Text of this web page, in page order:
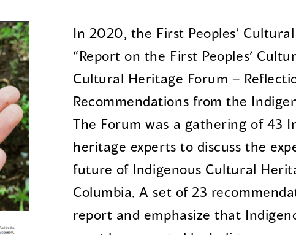
In 2020, the First Peoples’
“Report on the First Peoples’
Cultural Heritage Forum –
Recommendations from the
The Forum was a gathering of 43
heritage experts to discuss the
future of Indigenous Cultural
Columbia. A set of 23
report and emphasize that